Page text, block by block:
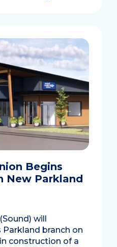
Begins
New Parkland
will
branch on
construction of a